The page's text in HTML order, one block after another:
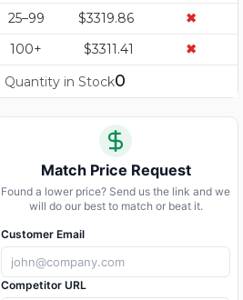
25–99
$3319.86
✖
100+
$3311.41
✖
Quantity in Stock0
Match Price Request
Found a lower price? Send us the link and we
will do our best to match or beat it.
Customer Email
Competitor URL